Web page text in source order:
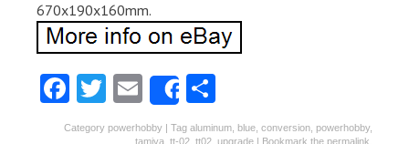
670x190x160mm.
Fa
ce
T
w
E
m
Share
ha
Category powerhobby | Tag aluminum blue conversion powerhobby,
tamiya tt-02 tt02 upgrade | Bookmark the permalink